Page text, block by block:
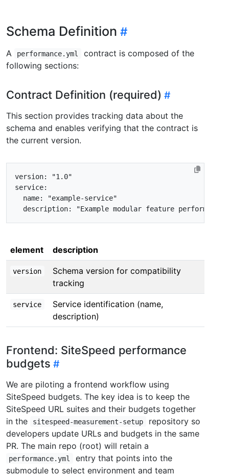
Schema Definition
A performance.yml
contract is composed of the
following sections:
Contract Definition (required)
This section provides tracking data about the
schema and enables verifying that the contract is
the current version.
version:
"1.0"
service:
name:
"example-service"
description: "Example modular feature
element description
version
Schema version for compatibility
tracking
service
Service identification (name,
description)
Frontend: SiteSpeed performance
budgets
We are piloting a frontend workflow using
SiteSpeed budgets. The key idea is to keep the
SiteSpeed URL suites and their budgets together
in the
sitespeed-measurement-setup
repository so
developers update URLs and budgets in the same
PR. The main repo (root) will retain a
performance.yml
entry that points into the
submodule to select environment and team